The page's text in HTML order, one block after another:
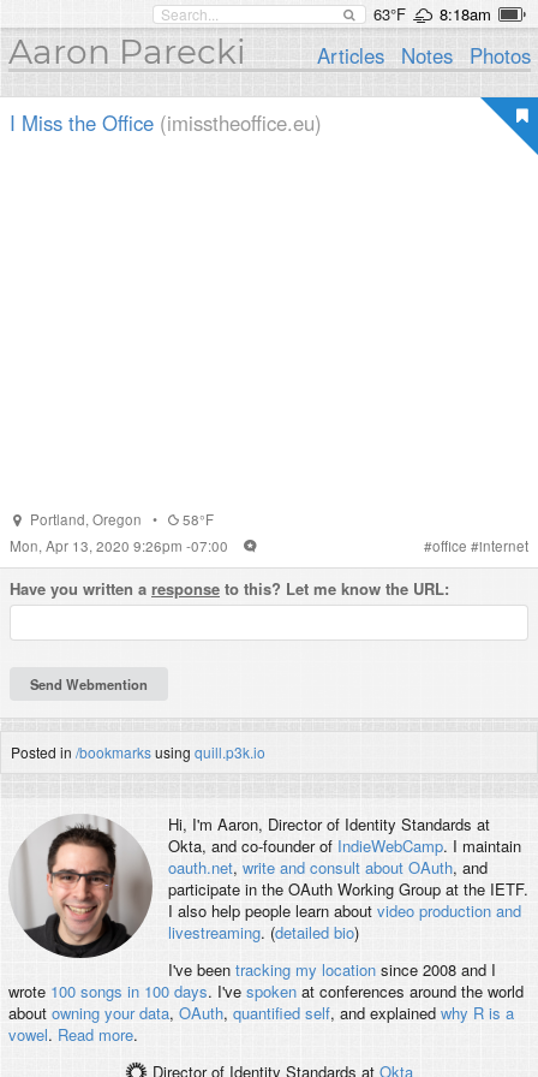
63°F 8:18am
Aaron Parecki Articles Notes Photos
I Miss the Office (imisstheoffice.eu)
Portland, Oregon •
58°F
Mon, Apr 13, 2020 9:26pm -07:00
#office #internet
Have you written a response to this? Let me know the URL:
Posted in /bookmarksusing quill.p3k.io
Hi, I'm Aaron, Director of Identity Standards at
Okta, and co-founder of IndieWebCamp. I maintain
oauth.net, write and consult about OAuth, and
participate in the OAuth Working Group at the IETF.
I also help people learn about video production and
livestreaming. (detailed bio)
I've been tracking my locationsince 2008 and I
wrote 100 songs in 100 days. I've spokenat conferences around the world
about owning your data, OAuth, quantified self, and explained why R is a
vowel. Read more.